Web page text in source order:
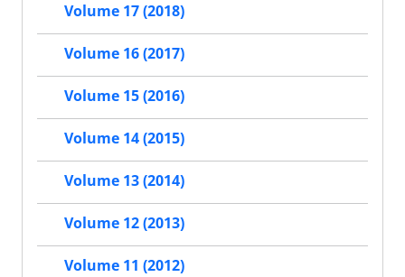
Volume 17 (2018)
Volume 16 (2017)
Volume 15 (2016)
Volume 14 (2015)
Volume 13 (2014)
Volume 12 (2013)
Volume 11 (2012)